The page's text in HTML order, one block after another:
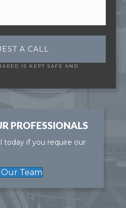
A CALL
IS KEPT SAFE AND
PROFESSIONALS
today if you require our
Team